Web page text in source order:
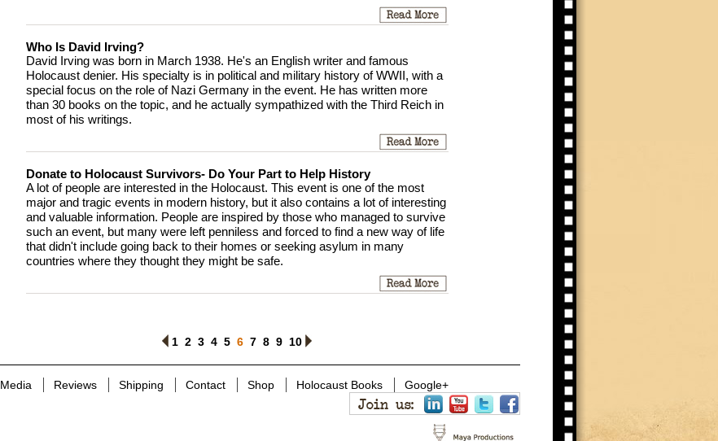
Who Is David Irving?
David Irving was born in March 1938. He's an English writer and famous
Holocaust denier. His specialty is in political and military history of WWII, with a
special focus on the role of Nazi Germany in the event. He has written more
than 30 books on the topic, and he actually sympathized with the Third Reich in
most of his writings.
Donate to Holocaust Survivors- Do Your Part to Help History
A lot of people are interested in the Holocaust. This event is one of the most
major and tragic events in modern history, but it also contains a lot of interesting
and valuable information. People are inspired by those who managed to survive
such an event, but many were left penniless and forced to find a new way of life
that didn't include going back to their homes or seeking asylum in many
countries where they thought they might be safe.
<
1 2 3 4 5 6 7 8 9 10
Media Reviews Shipping Contact Shop Holocaust Books Google+
Join us: